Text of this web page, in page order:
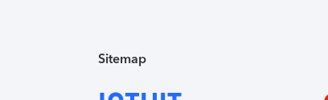
Sitemap